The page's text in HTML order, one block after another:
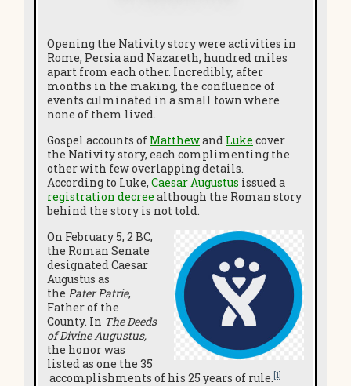
Opening the Nativity story were activities in
Rome, Persia and Nazareth, hundred miles
apart from each other. Incredibly, after
months in the making, the confluence of
events culminated in a small town where
none of them lived.
Gospel accounts of Matthewand Luke cover
the Nativity story, each complimenting the
other with few overlapping details.
According to Luke, Caesar Augustus issued a
registration decree although the Roman story
behind the story is not told.
On February 5, 2 BC,
the Roman Senate
designated Caesar
Augustus as
the Pater Patrie,
Father of the
County. In The Deeds
of Divine Augustus,
the honor was
listed as one the 35
accomplishments of his 25 years of rule.[1]